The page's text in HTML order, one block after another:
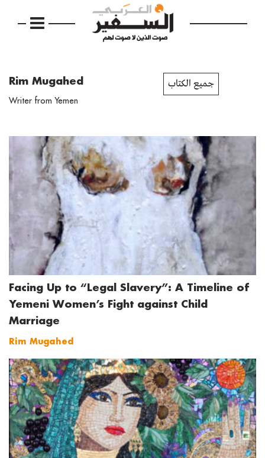
Rim Mugahed
Writer from Yemen
جميع الكتاب
Facing Up to “Legal Slavery”: A Timeline of
Yemeni Women’s Fight against Child
Marriage
Rim Mugahed